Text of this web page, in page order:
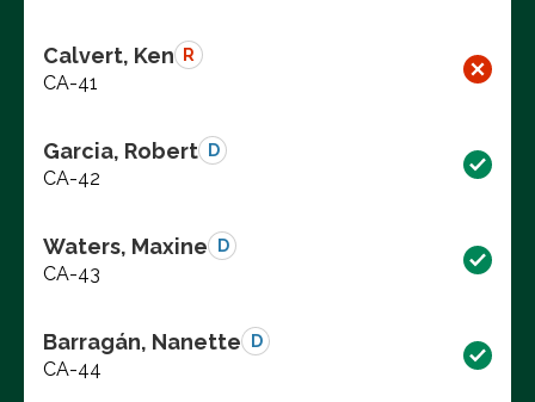
Calvert, Ken R
CA-41
Garcia, Robert D
CA-42
Waters, Maxine D
CA-43
Barragán, Nanette D
CA-44